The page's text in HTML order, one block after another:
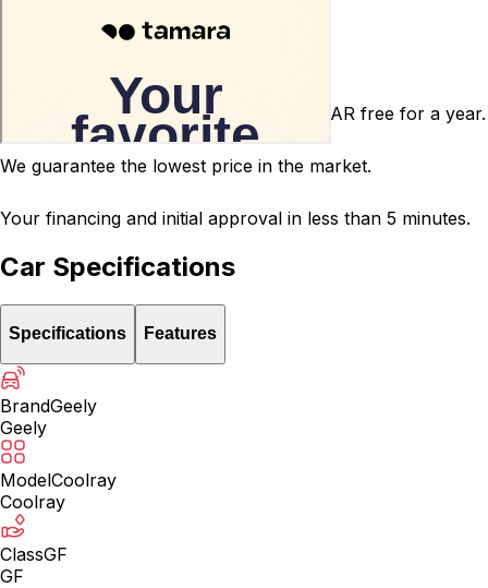
After-sales service warranty for 5000 SAR free for a year.
We guarantee the lowest price in the market.
Your financing and initial approval in less than 5 minutes.
Car Specifications
Specifications Features
BrandGeely
Geely
ModelCoolray
Coolray
ClassGF
GF